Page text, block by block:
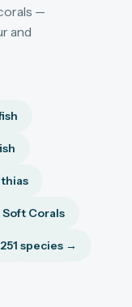
—
and
Corals
species →